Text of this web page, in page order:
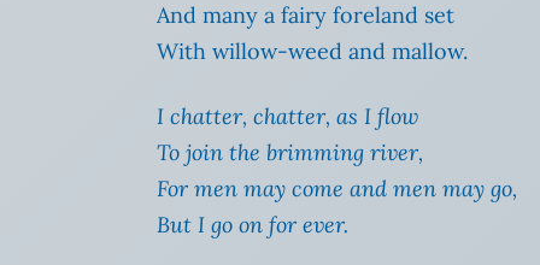
And many a fairy foreland set
With willow-weed and mallow.
I chatter, chatter, as I flow
To join the brimming river,
For men may come and men may go,
But I go on for ever.